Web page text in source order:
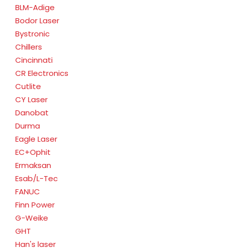
BLM-Adige
Bodor Laser
Bystronic
Chillers
Cincinnati
CR Electronics
Cutlite
CY Laser
Danobat
Durma
Eagle Laser
EC+Ophit
Ermaksan
Esab/L-Tec
FANUC
Finn Power
G-Weike
GHT
Han's laser